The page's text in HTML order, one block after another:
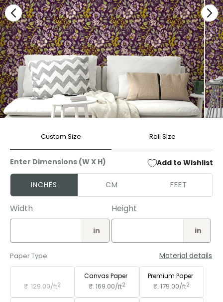
modal
modal
Custom Size Roll Size
Enter Dimensions (W X H) Add to Wishlist
INCHES CM FEET
Width
in
Height
in
Paper Type Material details
₹. 129.00/ft2
Canvas Paper
₹. 169.00/ft2
Premium Paper
₹. 179.00/ft2